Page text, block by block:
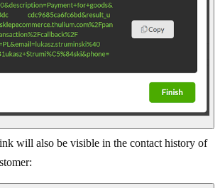
will also be visible in the contact history of